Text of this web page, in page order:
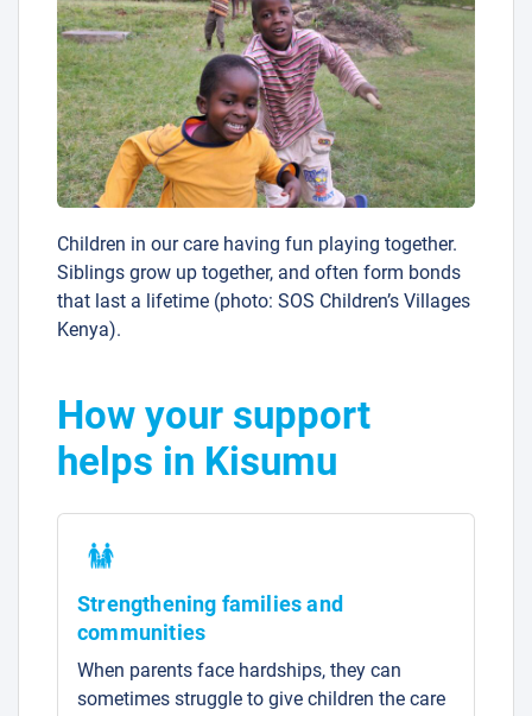
Children in our care having fun playing together.
Siblings grow up together, and often form bonds
that last a lifetime (photo: SOS Children’s Villages
Kenya).
How your support
helps in Kisumu
Strengthening families and
communities
When parents face hardships, they can
sometimes struggle to give children the care